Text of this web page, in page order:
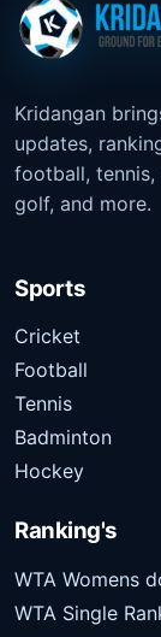
Kridangan
updates,
football, tennis,
golf, and more.
Sports
Cricket
Football
Tennis
Badminton
Hockey
Ranking's
WTA Womens
WTA Single